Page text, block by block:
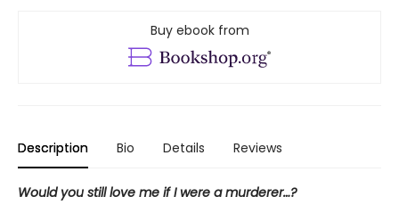
Buy ebook from
Description Bio Details Reviews
Would you still love me if I were a murderer…?